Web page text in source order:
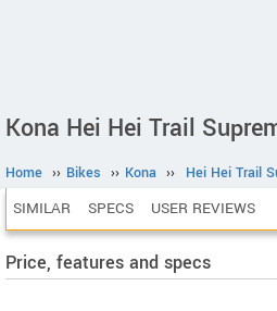
Kona Hei Hei Trail
Home ›› Bikes ›› Kona ›› Hei Hei Trail
SIMILAR SPECS USER REVIEWS
Price, features and specs